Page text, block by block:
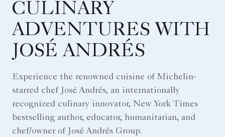
CULINARY
ADVENTURES WITH
JOSÉ ANDRÉS
Experience the renowned cuisine of Michelin-
starred chef José Andrés, an internationally
recognized culinary innovator, New York Times
bestselling author, educator, humanitarian, and
chef/owner of José Andrés Group.